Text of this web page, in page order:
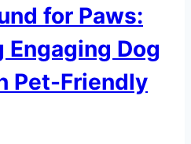
for Paws:
Engaging Dog
Pet-Friendly